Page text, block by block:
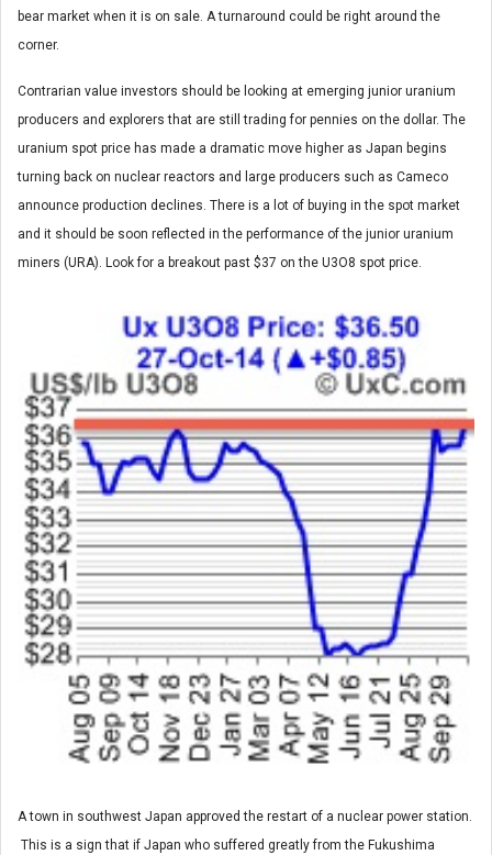
bear market when it is on sale. A turnaround could be right around the
corner.
Contrarian value investors should be looking at emerging junior uranium
producers and explorers that are still trading for pennies on the dollar. The
uranium spot price has made a dramatic move higher as Japan begins
turning back on nuclear reactors and large producers such as Cameco
announce production declines. There is a lot of buying in the spot market
and it should be soon reflected in the performance of the junior uranium
miners (URA). Look for a breakout past $37 on the U3O8 spot price.
A town in southwest Japan approved the restart of a nuclear power station.
This is a sign that if Japan who suffered greatly from the Fukushima